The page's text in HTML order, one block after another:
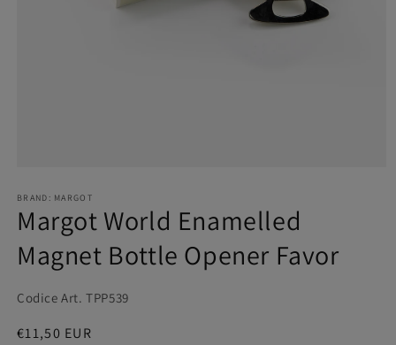
BRAND: MARGOT
Margot World Enamelled
Magnet Bottle Opener Favor
Codice Art. TPP539
Regular
€11,50 EUR